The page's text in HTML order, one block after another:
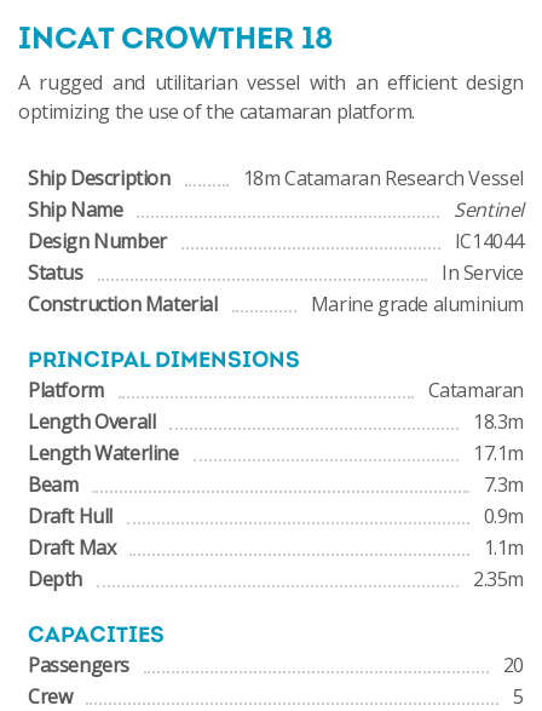
INCAT CROWTHER 18
A rugged and utilitarian vessel with an efficient design
optimizing the use of the catamaran platform.
Ship Description
18m Catamaran Research Vessel
Ship Name
Sentinel
Design Number
IC14044
Status
In Service
Construction Material
Marine grade aluminium
PRINCIPAL DIMENSIONS
Platform
Catamaran
Length Overall
18.3m
Length Waterline
17.1m
Beam
7.3m
Draft Hull
0.9m
Draft Max
1.1m
Depth
2.35m
CAPACITIES
Passengers
20
Crew
5